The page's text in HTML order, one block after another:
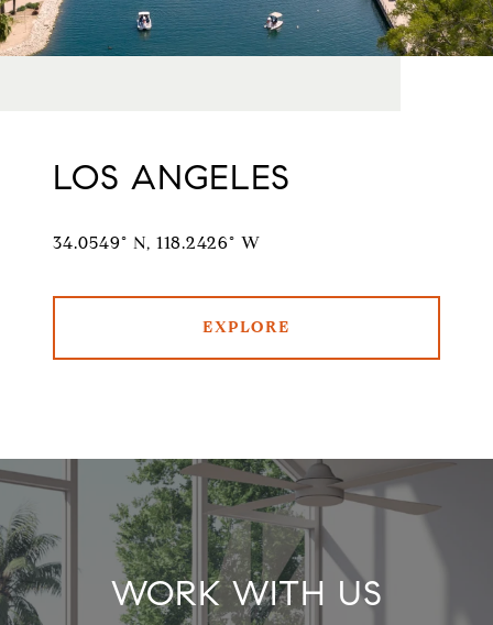
LOS ANGELES
34.0549° N, 118.2426° W
EXPLORE
WORK WITH US